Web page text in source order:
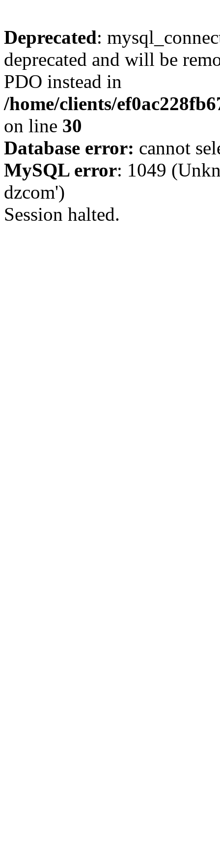
Deprecated:
deprecated and will be
PDO instead in
/home/clients/
on line 30
Database error: cannot
MySQL error: 1049
dzcom')
Session halted.